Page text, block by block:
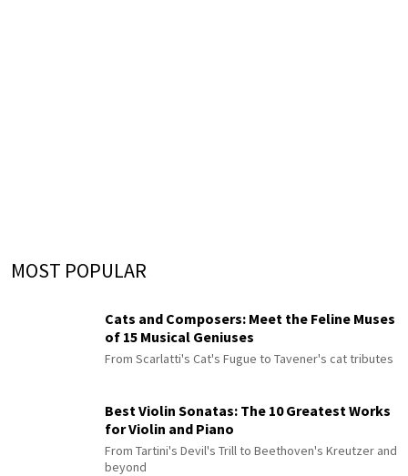
MOST POPULAR
Cats and Composers: Meet the Feline Muses
of 15 Musical Geniuses
From Scarlatti's Cat's Fugue to Tavener's cat tributes
Best Violin Sonatas: The 10 Greatest Works
for Violin and Piano
From Tartini's Devil's Trill to Beethoven's Kreutzer and
beyond